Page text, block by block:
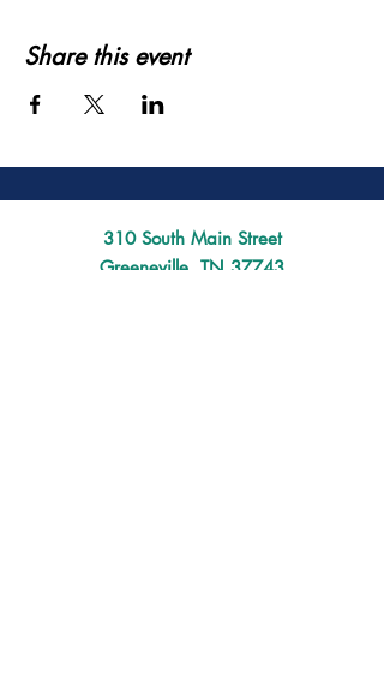
Share this event
310 South Main Street
Greeneville, TN 37743